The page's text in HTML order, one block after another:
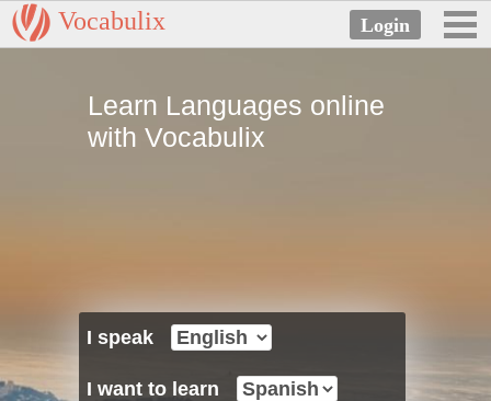
Vocabulix
Learn Languages online
with Vocabulix
I speak
I want to learn